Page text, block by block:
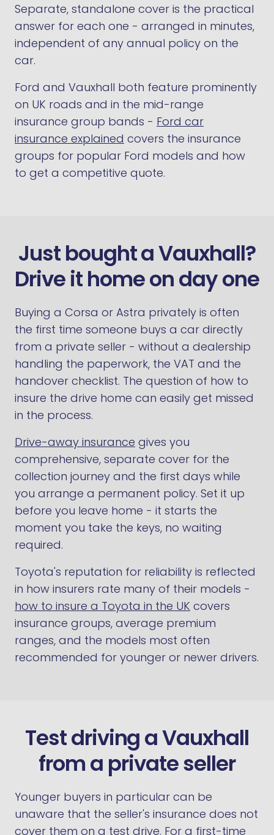
Separate, standalone cover is the practical
answer for each one - arranged in minutes,
independent of any annual policy on the
car.
Ford and Vauxhall both feature prominently
on UK roads and in the mid-range
insurance group bands - Ford car
insurance explained covers the insurance
groups for popular Ford models and how
to get a competitive quote.
Just bought a Vauxhall?
Drive it home on day one
Buying a Corsa or Astra privately is often
the first time someone buys a car directly
from a private seller - without a dealership
handling the paperwork, the VAT and the
handover checklist. The question of how to
insure the drive home can easily get missed
in the process.
Drive-away insurance gives you
comprehensive, separate cover for the
collection journey and the first days while
you arrange a permanent policy. Set it up
before you leave home - it starts the
moment you take the keys, no waiting
required.
Toyota's reputation for reliability is reflected
in how insurers rate many of their models -
how to insure a Toyota in the UK covers
insurance groups, average premium
ranges, and the models most often
recommended for younger or newer drivers.
Test driving a Vauxhall
from a private seller
Younger buyers in particular can be
unaware that the seller's insurance does not
cover them on a test drive. For a first-time